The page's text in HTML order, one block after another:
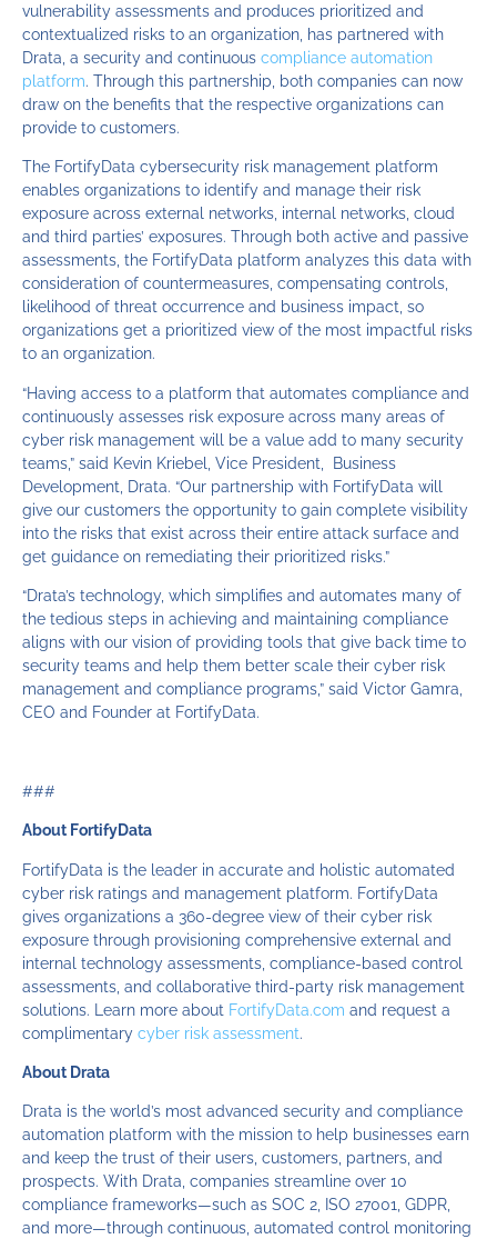
vulnerability assessments and produces prioritized and
contextualized risks to an organization, has partnered with
Drata, a security and continuous compliance automation
platform. Through this partnership, both companies can now
draw on the benefits that the respective organizations can
provide to customers.
The FortifyData cybersecurity risk management platform
enables organizations to identify and manage their risk
exposure across external networks, internal networks, cloud
and third parties’ exposures. Through both active and passive
assessments, the FortifyData platform analyzes this data with
consideration of countermeasures, compensating controls,
likelihood of threat occurrence and business impact, so
organizations get a prioritized view of the most impactful risks
to an organization.
“Having access to a platform that automates compliance and
continuously assesses risk exposure across many areas of
cyber risk management will be a value add to many security
teams,” said Kevin Kriebel, Vice President, Business
Development, Drata. “Our partnership with FortifyData will
give our customers the opportunity to gain complete visibility
into the risks that exist across their entire attack surface and
get guidance on remediating their prioritized risks.”
“Drata’s technology, which simplifies and automates many of
the tedious steps in achieving and maintaining compliance
aligns with our vision of providing tools that give back time to
security teams and help them better scale their cyber risk
management and compliance programs,” said Victor Gamra,
CEO and Founder at FortifyData.
###
About FortifyData
FortifyData is the leader in accurate and holistic automated
cyber risk ratings and management platform. FortifyData
gives organizations a 360-degree view of their cyber risk
exposure through provisioning comprehensive external and
internal technology assessments, compliance-based control
assessments, and collaborative third-party risk management
solutions. Learn more about FortifyData.com and request a
complimentary cyber risk assessment.
About Drata
Drata is the world’s most advanced security and compliance
automation platform with the mission to help businesses earn
and keep the trust of their users, customers, partners, and
prospects. With Drata, companies streamline over 10
compliance frameworks—such as SOC 2, ISO 27001, GDPR,
and more—through continuous, automated control monitoring